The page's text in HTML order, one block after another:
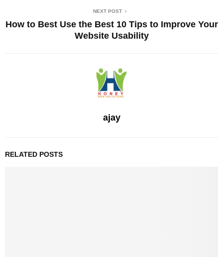
NEXT POST
How to Best Use the Best 10 Tips to Improve Your
Website Usability
ajay
RELATED POSTS